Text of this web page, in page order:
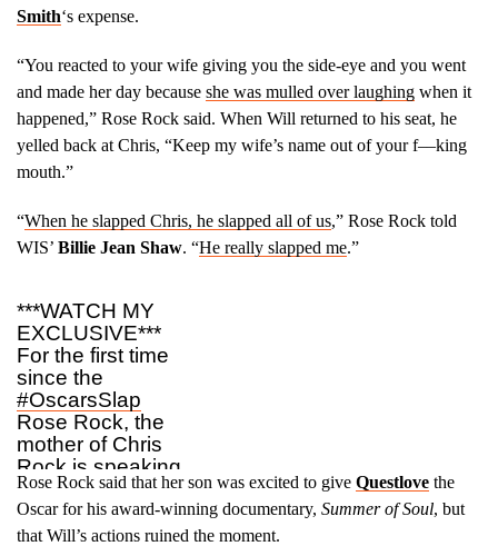
Smith‘s expense.
“You reacted to your wife giving you the side-eye and you went
and made her day because she was mulled over laughing when it
happened,” Rose Rock said. When Will returned to his seat, he
yelled back at Chris, “Keep my wife’s name out of your f––king
mouth.”
“When he slapped Chris, he slapped all of us,” Rose Rock told
WIS’ Billie Jean Shaw. “He really slapped me.”
***WATCH MY
EXCLUSIVE***
For the first time
since the
#OscarsSlap
Rose Rock, the
mother of Chris
Rock is speaking
out about the
incident. During
our interview, she
Rose Rock said that her son was excited to give Questlove the
Oscar for his award-winning documentary, Summer of Soul, but
that Will’s actions ruined the moment.